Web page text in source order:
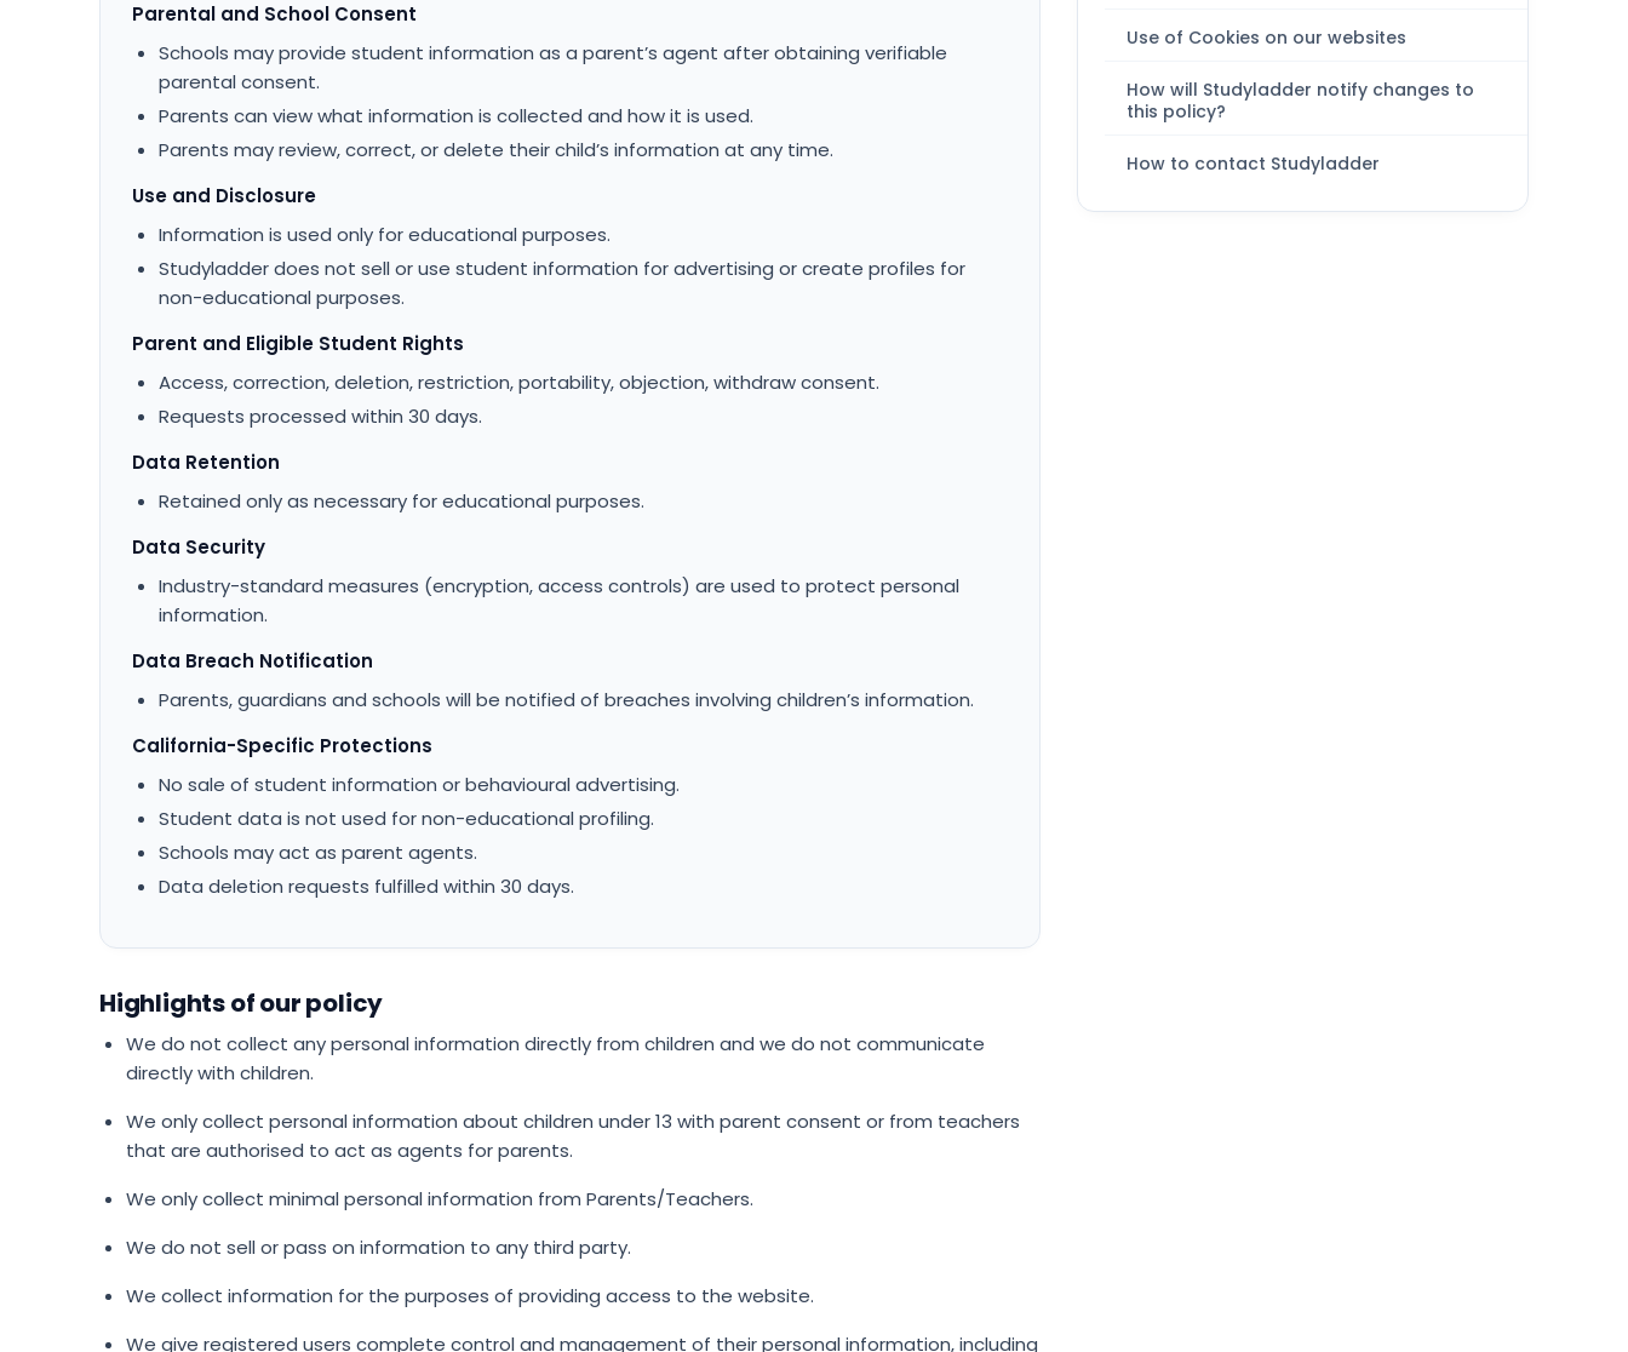
Use of Cookies on our websites
How will Studyladder notify changes to
this policy?
How to contact Studyladder
Parental and School Consent
Schools may provide student information as a parent’s agent after obtaining verifiable
parental consent.
Parents can view what information is collected and how it is used.
Parents may review, correct, or delete their child’s information at any time.
Use and Disclosure
Information is used only for educational purposes.
Studyladder does not sell or use student information for advertising or create profiles for
non-educational purposes.
Parent and Eligible Student Rights
Access, correction, deletion, restriction, portability, objection, withdraw consent.
Requests processed within 30 days.
Data Retention
Retained only as necessary for educational purposes.
Data Security
Industry-standard measures (encryption, access controls) are used to protect personal
information.
Data Breach Notification
Parents, guardians and schools will be notified of breaches involving children’s information.
California-Specific Protections
No sale of student information or behavioural advertising.
Student data is not used for non-educational profiling.
Schools may act as parent agents.
Data deletion requests fulfilled within 30 days.
Highlights of our policy
We do not collect any personal information directly from children and we do not communicate
directly with children.
We only collect personal information about children under 13 with parent consent or from teachers
that are authorised to act as agents for parents.
We only collect minimal personal information from Parents/Teachers.
We do not sell or pass on information to any third party.
We collect information for the purposes of providing access to the website.
We give registered users complete control and management of their personal information, including